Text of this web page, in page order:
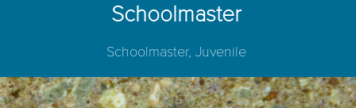
Schoolmaster
Schoolmaster, Juvenile